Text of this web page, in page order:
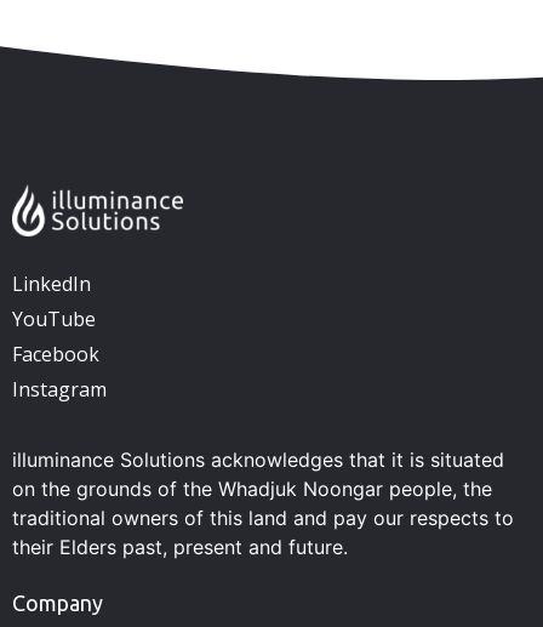
LinkedIn
YouTube
Facebook
Instagram
illuminance Solutions acknowledges that it is situated
on the grounds of the Whadjuk Noongar people, the
traditional owners of this land and pay our respects to
their Elders past, present and future.
Company